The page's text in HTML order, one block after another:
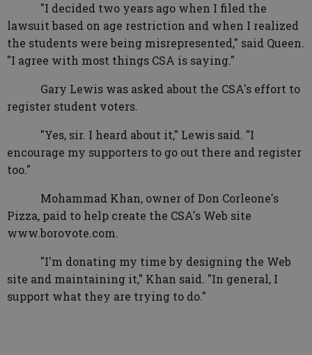
"I decided two years ago when I filed the
lawsuit based on age restriction and when I realized
the students were being misrepresented," said Queen.
"I agree with most things CSA is saying."
Gary Lewis was asked about the CSA's effort to
register student voters.
"Yes, sir. I heard about it," Lewis said. "I
encourage my supporters to go out there and register
too."
Mohammad Khan, owner of Don Corleone's
Pizza, paid to help create the CSA's Web site
www.borovote.com.
"I'm donating my time by designing the Web
site and maintaining it," Khan said. "In general, I
support what they are trying to do."